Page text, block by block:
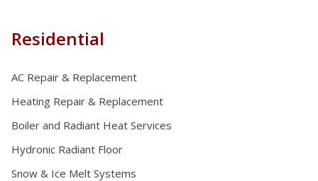
Residential
AC Repair & Replacement
Heating Repair & Replacement
Boiler and Radiant Heat Services
Hydronic Radiant Floor
Snow & Ice Melt Systems